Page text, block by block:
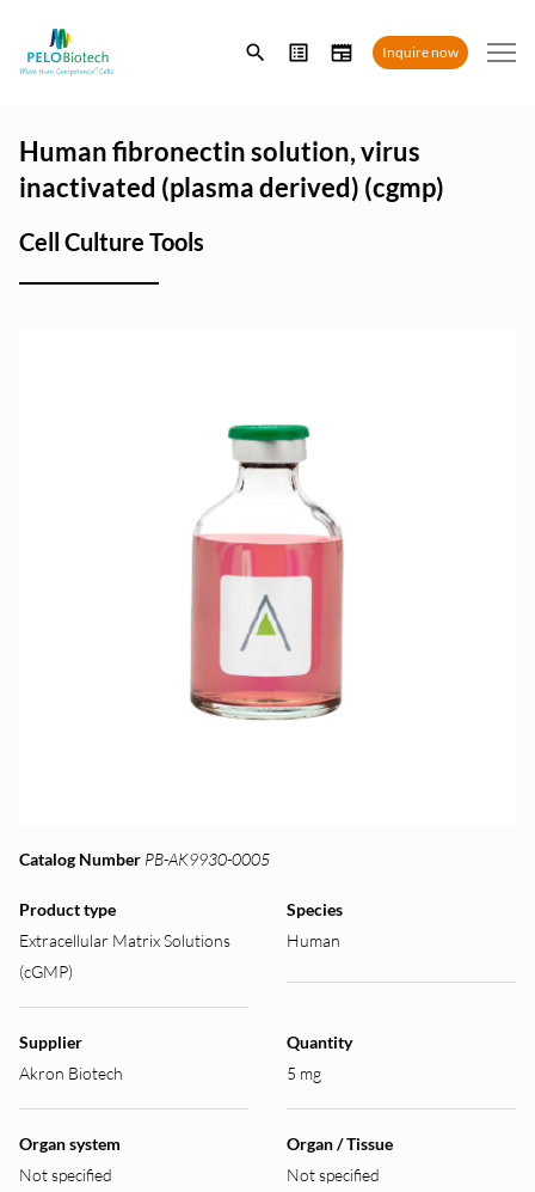
Enter
search
Inquire now
Human fibronectin solution, virus
inactivated (plasma derived) (cgmp)
Cell Culture Tools
Catalog Number PB-AK9930-0005
Product type
Extracellular Matrix Solutions
(cGMP)
Species
Human
Supplier
Akron Biotech
Quantity
5 mg
Organ system
Not specified
Organ / Tissue
Not specified